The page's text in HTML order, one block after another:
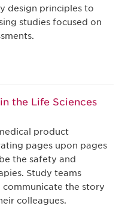
design principles to
studies focused on
the Life Sciences
product
pages upon pages
the safety and
Study teams
the story
colleagues.